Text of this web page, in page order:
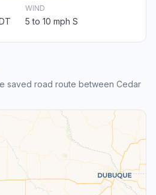
WIND
5 to 10 mph S
saved road route between Cedar